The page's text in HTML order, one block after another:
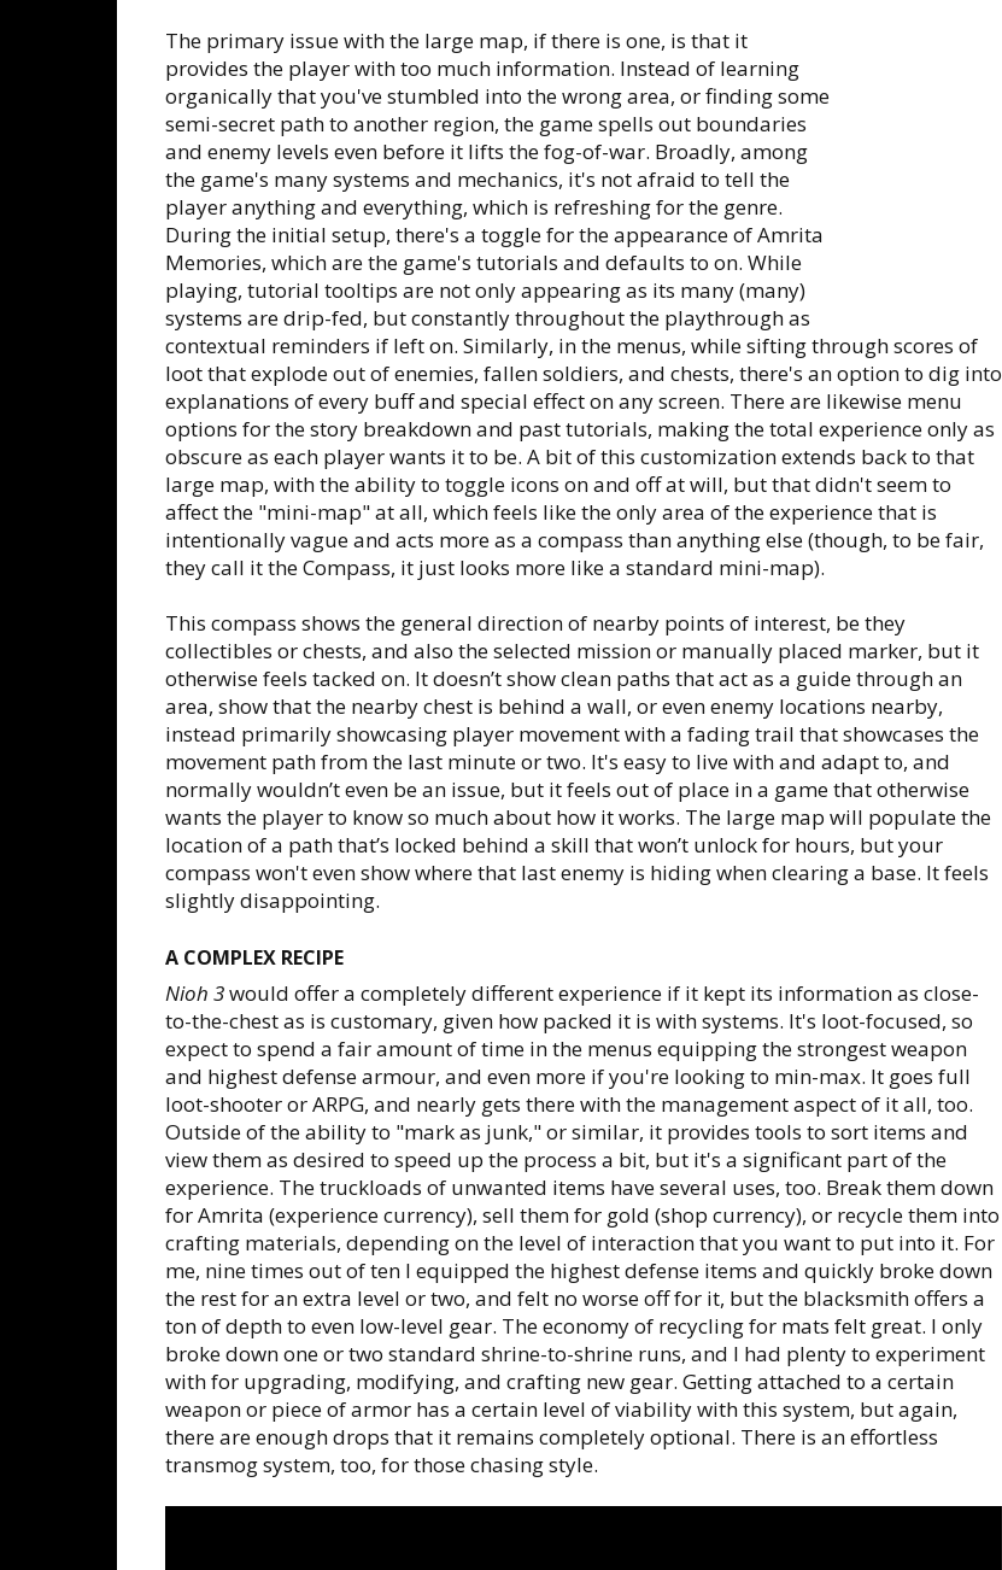
The primary issue with the large map, if there is one, is that it
provides the player with too much information. Instead of learning
organically that you've stumbled into the wrong area, or finding some
semi-secret path to another region, the game spells out boundaries
and enemy levels even before it lifts the fog-of-war. Broadly, among
the game's many systems and mechanics, it's not afraid to tell the
player anything and everything, which is refreshing for the genre.
During the initial setup, there's a toggle for the appearance of Amrita
Memories, which are the game's tutorials and defaults to on. While
playing, tutorial tooltips are not only appearing as its many (many)
systems are drip-fed, but constantly throughout the playthrough as
contextual reminders if left on. Similarly, in the menus, while sifting through scores of
loot that explode out of enemies, fallen soldiers, and chests, there's an option to dig into
explanations of every buff and special effect on any screen. There are likewise menu
options for the story breakdown and past tutorials, making the total experience only as
obscure as each player wants it to be. A bit of this customization extends back to that
large map, with the ability to toggle icons on and off at will, but that didn't seem to
affect the "mini-map" at all, which feels like the only area of the experience that is
intentionally vague and acts more as a compass than anything else (though, to be fair,
they call it the Compass, it just looks more like a standard mini-map).
This compass shows the general direction of nearby points of interest, be they
collectibles or chests, and also the selected mission or manually placed marker, but it
otherwise feels tacked on. It doesn’t show clean paths that act as a guide through an
area, show that the nearby chest is behind a wall, or even enemy locations nearby,
instead primarily showcasing player movement with a fading trail that showcases the
movement path from the last minute or two. It's easy to live with and adapt to, and
normally wouldn’t even be an issue, but it feels out of place in a game that otherwise
wants the player to know so much about how it works. The large map will populate the
location of a path that’s locked behind a skill that won’t unlock for hours, but your
compass won't even show where that last enemy is hiding when clearing a base. It feels
slightly disappointing.
A COMPLEX RECIPE
Nioh 3would offer a completely different experience if it kept its information as close-
to-the-chest as is customary, given how packed it is with systems. It's loot-focused, so
expect to spend a fair amount of time in the menus equipping the strongest weapon
and highest defense armour, and even more if you're looking to min-max. It goes full
loot-shooter or ARPG, and nearly gets there with the management aspect of it all, too.
Outside of the ability to "mark as junk," or similar, it provides tools to sort items and
view them as desired to speed up the process a bit, but it's a significant part of the
experience. The truckloads of unwanted items have several uses, too. Break them down
for Amrita (experience currency), sell them for gold (shop currency), or recycle them into
crafting materials, ‌depending on the level of interaction that you want to put into it. For
me, nine times out of ten I equipped the highest defense items and quickly broke down
the rest for an extra level or two, and felt no worse off for it, but the blacksmith offers a
ton of depth to even low-level gear. The economy of recycling for mats felt great. I only
broke down one or two standard shrine-to-shrine runs, and I had plenty to experiment
with for upgrading, modifying, and crafting new gear. Getting attached to a certain
weapon or piece of armor has a certain level of viability with this system, but again,
there are enough drops that it remains completely optional. There is an effortless
transmog system, too, for those chasing style.